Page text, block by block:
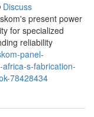
Discuss
present power
for specialized
reliability
panel-
s-fabrication-
78428434